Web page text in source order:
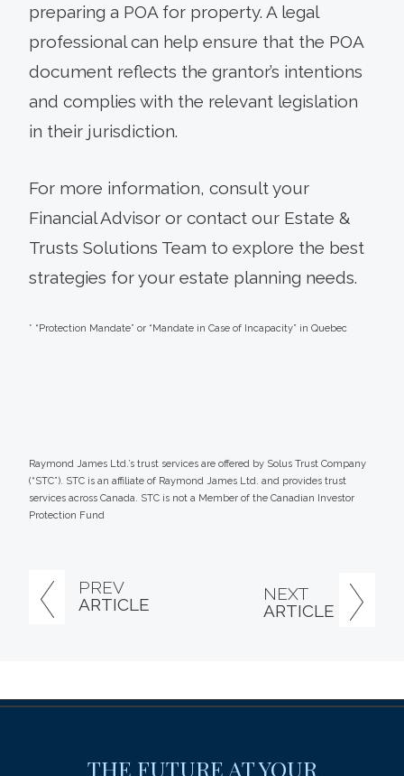
PREV
ARTICLE
NEXT
ARTICLE
preparing a POA for property. A legal
professional can help ensure that the POA
document reflects the grantor’s intentions
and complies with the relevant legislation
in their jurisdiction.
For more information, consult your
Financial Advisor or contact our Estate &
Trusts Solutions Team to explore the best
strategies for your estate planning needs.
* “Protection Mandate” or “Mandate in Case of Incapacity” in Quebec
Raymond James Ltd.’s trust services are offered by Solus Trust Company
(“STC”). STC is an affiliate of Raymond James Ltd. and provides trust
services across Canada. STC is not a Member of the Canadian Investor
Protection Fund
THE FUTURE AT YOUR